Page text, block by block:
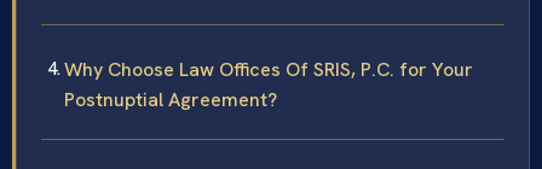
Why Choose Law Offices Of SRIS, P.C. for Your
Postnuptial Agreement?